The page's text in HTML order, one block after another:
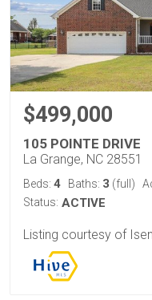
$499,000
105 POINTE DRIVE
La Grange, NC 28551
Beds: 4 Baths: 3 (full)
Status: ACTIVE
Listing courtesy of